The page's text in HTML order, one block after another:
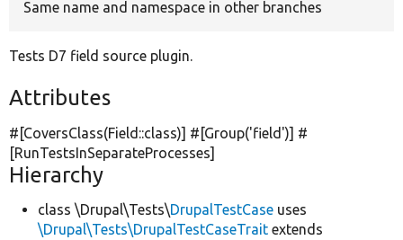
Same name and namespace in other branches
Tests D7 field source plugin.
Attributes
#[CoversClass(Field::class)] #[Group('field')] #
[RunTestsInSeparateProcesses]
Hierarchy
class \Drupal\Tests\DrupalTestCase uses
\Drupal\Tests\DrupalTestCaseTrait extends